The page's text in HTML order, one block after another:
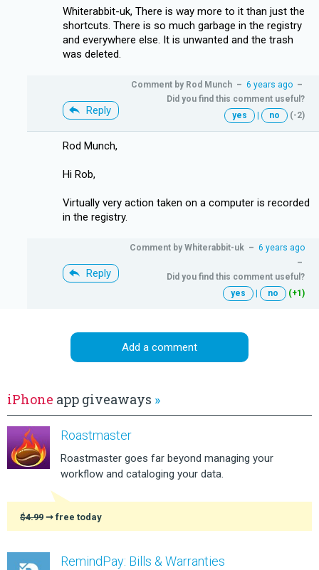
Whiterabbit-uk, There is way more to it than just the
shortcuts. There is so much garbage in the registry
and everywhere else. It is unwanted and the trash
was deleted.
Reply
Comment by Rod Munch – 6 years ago –
Did you find this comment useful?
yes
no (-2)
Rod Munch,
Hi Rob,
Virtually very action taken on a computer is recorded
in the registry.
Reply
Comment by Whiterabbit-uk – 6 years ago
–
Did you find this comment useful?
yes
no (+1)
Add a comment
iPhone app giveaways »
Roastmaster
Roastmaster goes far beyond managing your
workflow and cataloging your data.
$4.99 ➞ free today
RemindPay: Bills & Warranties